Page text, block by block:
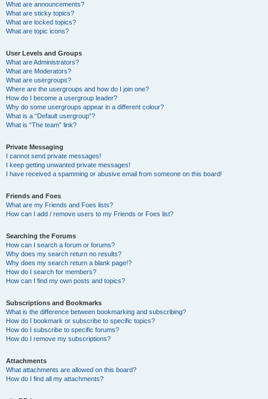
What are announcements?
What are sticky topics?
What are locked topics?
What are topic icons?
User Levels and Groups
What are Administrators?
What are Moderators?
What are usergroups?
Where are the usergroups and how do I join one?
How do I become a usergroup leader?
Why do some usergroups appear in a different colour?
What is a “Default usergroup”?
What is “The team” link?
Private Messaging
I cannot send private messages!
I keep getting unwanted private messages!
I have received a spamming or abusive email from someone on this board!
Friends and Foes
What are my Friends and Foes lists?
How can I add / remove users to my Friends or Foes list?
Searching the Forums
How can I search a forum or forums?
Why does my search return no results?
Why does my search return a blank page!?
How do I search for members?
How can I find my own posts and topics?
Subscriptions and Bookmarks
What is the difference between bookmarking and subscribing?
How do I bookmark or subscribe to specific topics?
How do I subscribe to specific forums?
How do I remove my subscriptions?
Attachments
What attachments are allowed on this board?
How do I find all my attachments?